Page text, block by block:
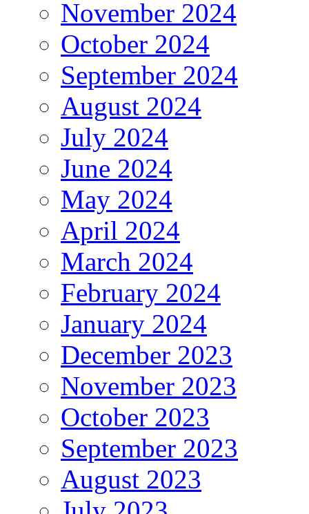
November 2024
October 2024
September 2024
August 2024
July 2024
June 2024
May 2024
April 2024
March 2024
February 2024
January 2024
December 2023
November 2023
October 2023
September 2023
August 2023